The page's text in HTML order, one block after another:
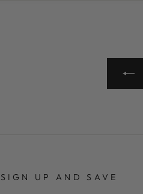
SIGN UP AND SAVE